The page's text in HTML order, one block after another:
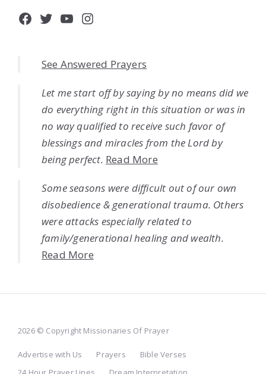
Facebook
Twitter
YouTube
Instagram
See Answered Prayers
Let me start off by saying by no means did we
do everything right in this situation or was in
no way qualified to receive such favor of
blessings and miracles from the Lord by
being perfect. Read More
Some seasons were difficult out of our own
disobedience & generational trauma. Others
were attacks especially related to
family/generational healing and wealth.
Read More
2026 © Copyright Missionaries Of Prayer
Advertise with Us Prayers
Bible Verses